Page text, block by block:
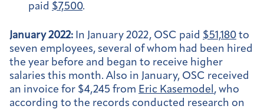
paid $7,500.
January 2022: In January 2022, OSC paid $51,180 to
seven employees, several of whom had been hired
the year before and began to receive higher
salaries this month. Also in January, OSC received
an invoice for $4,245 from Eric Kasemodel , who
according to the records conducted research on